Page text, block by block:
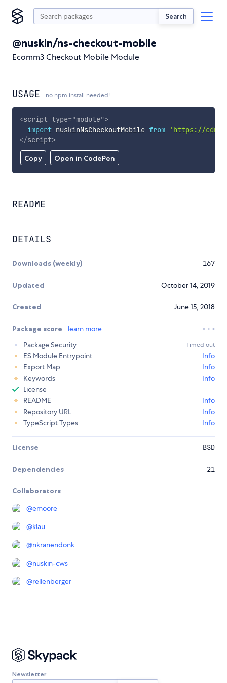
Search
@nuskin/ns-checkout-mobile
Ecomm3 Checkout Mobile Module
USAGE no npm install needed!
Copy Open in CodePen
<script type="module">
import nuskinNsCheckoutMobile from
'https://
</script>
README
DETAILS
Downloads (weekly) 167
Updated October 14, 2019
Created June 15, 2018
Package score
learn more
Package Security
Timed out
ES Module Entrypoint
Info
Export Map
Info
Keywords
Info
License
README
Info
Repository URL
Info
TypeScript Types
Info
License BSD
Dependencies 21
Collaborators
@emoore
@klau
@nkranendonk
@nuskin-cws
@rellenberger
Newsletter